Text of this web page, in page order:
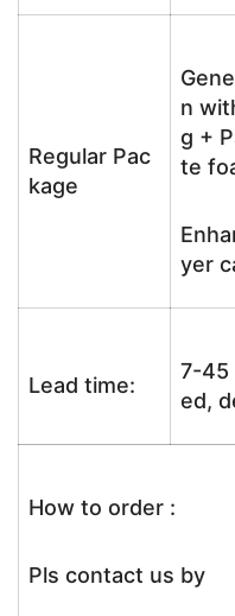
Regular Pac
kage
n
g +
te
yer
Lead time:
7-45
ed,
How to order :
Pls contact us by